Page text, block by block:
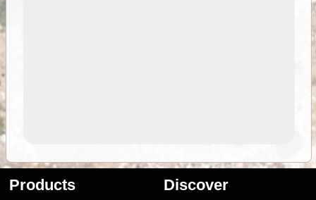
Products Discover